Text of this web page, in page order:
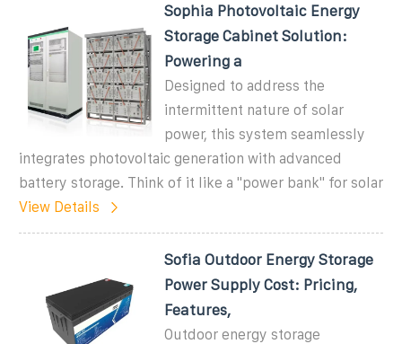
Sophia Photovoltaic Energy
Storage Cabinet Solution:
Powering a
Designed to address the
intermittent nature of solar
power, this system seamlessly
integrates photovoltaic generation with advanced
battery storage. Think of it like a "power bank" for solar
View Details
Sofia Outdoor Energy Storage
Power Supply Cost: Pricing,
Features,
Outdoor energy storage